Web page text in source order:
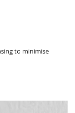
to minimise